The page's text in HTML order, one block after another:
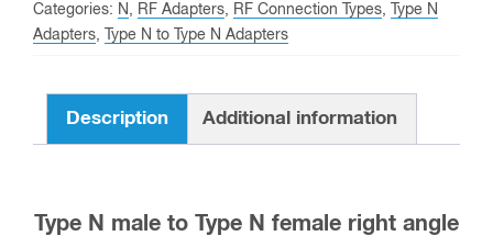
N
Right
Angle
Categories: N , RF Adapters, RF Connection Types,
Type N
Adapters, Type N to Type N Adapters
Description Additional information
Type N male to Type N female right angle